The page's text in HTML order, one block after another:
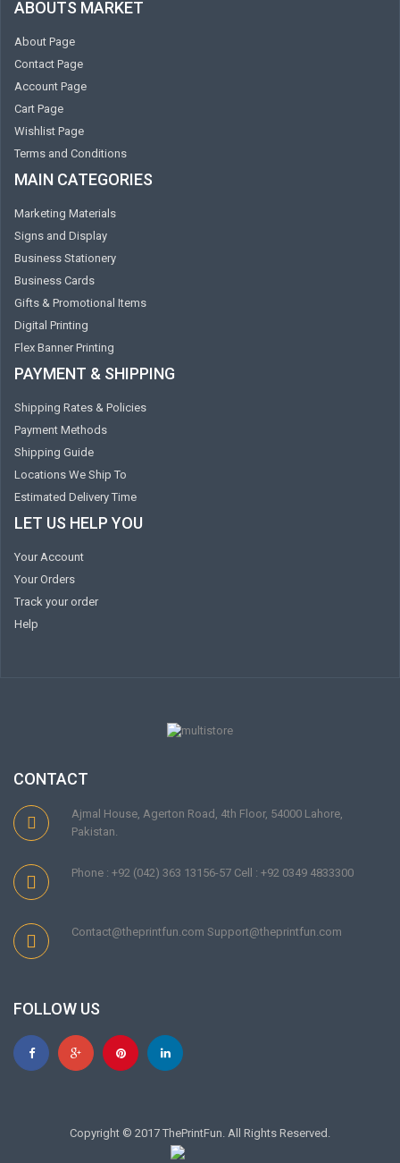
ABOUTS MARKET
About Page
Contact Page
Account Page
Cart Page
Wishlist Page
Terms and Conditions
MAIN CATEGORIES
Marketing Materials
Signs and Display
Business Stationery
Business Cards
Gifts & Promotional Items
Digital Printing
Flex Banner Printing
PAYMENT & SHIPPING
Shipping Rates & Policies
Payment Methods
Shipping Guide
Locations We Ship To
Estimated Delivery Time
LET US HELP YOU
Your Account
Your Orders
Track your order
Help
CONTACT
Ajmal House, Agerton Road, 4th Floor, 54000 Lahore,
Pakistan.
Phone : +92 (042) 363 13156-57 Cell : +92 0349 4833300
Contact@theprintfun.com Support@theprintfun.com
FOLLOW US
Copyright © 2017 ThePrintFun. All Rights Reserved.